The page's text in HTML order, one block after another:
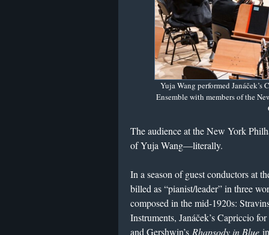
Yuja Wang performed
Ensemble with members of the
The audience at the New York
of Yuja Wang—literally.
In a season of guest conductors at
billed as “pianist/leader” in three
composed in the mid-1920s:
Instruments, Janáček’s Capriccio
and Gershwin’s Rhapsody in Blue